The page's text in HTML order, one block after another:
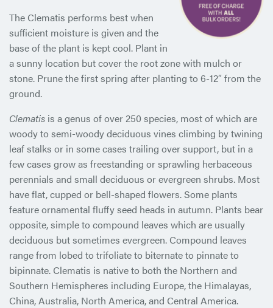
The Clematis performs best when
sufficient moisture is given and the
base of the plant is kept cool. Plant in
a sunny location but cover the root zone with mulch or
stone. Prune the first spring after planting to 6-12″ from the
ground.
Clematis is a genus of over 250 species, most of which are
woody to semi-woody deciduous vines climbing by twining
leaf stalks or in some cases trailing over support, but in a
few cases grow as freestanding or sprawling herbaceous
perennials and small deciduous or evergreen shrubs. Most
have flat, cupped or bell-shaped flowers. Some plants
feature ornamental fluffy seed heads in autumn. Plants bear
opposite, simple to compound leaves which are usually
deciduous but sometimes evergreen. Compound leaves
range from lobed to trifoliate to biternate to pinnate to
bipinnate. Clematis is native to both the Northern and
Southern Hemispheres including Europe, the Himalayas,
China, Australia, North America, and Central America.